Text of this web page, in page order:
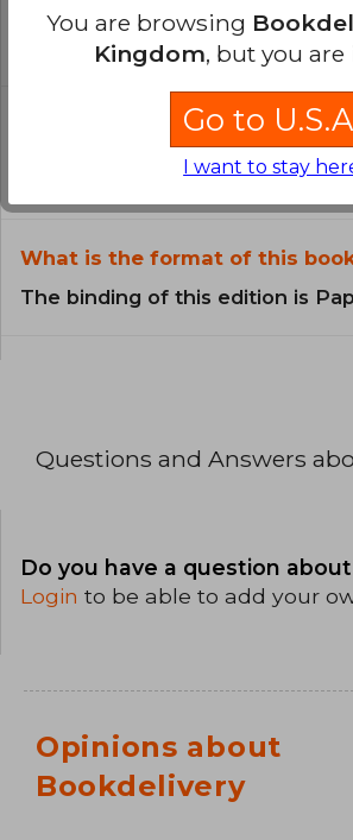
All books in our catalog are
Original.
In what language is the book
The book is written in Spanish.
What is the format of this
The binding of this edition is
Questions and Answers
Do you have a question
Login to be able to add your
Opinions about
Bookdelivery
You are browsing
Kingdom, but you are
Go to
I want to stay